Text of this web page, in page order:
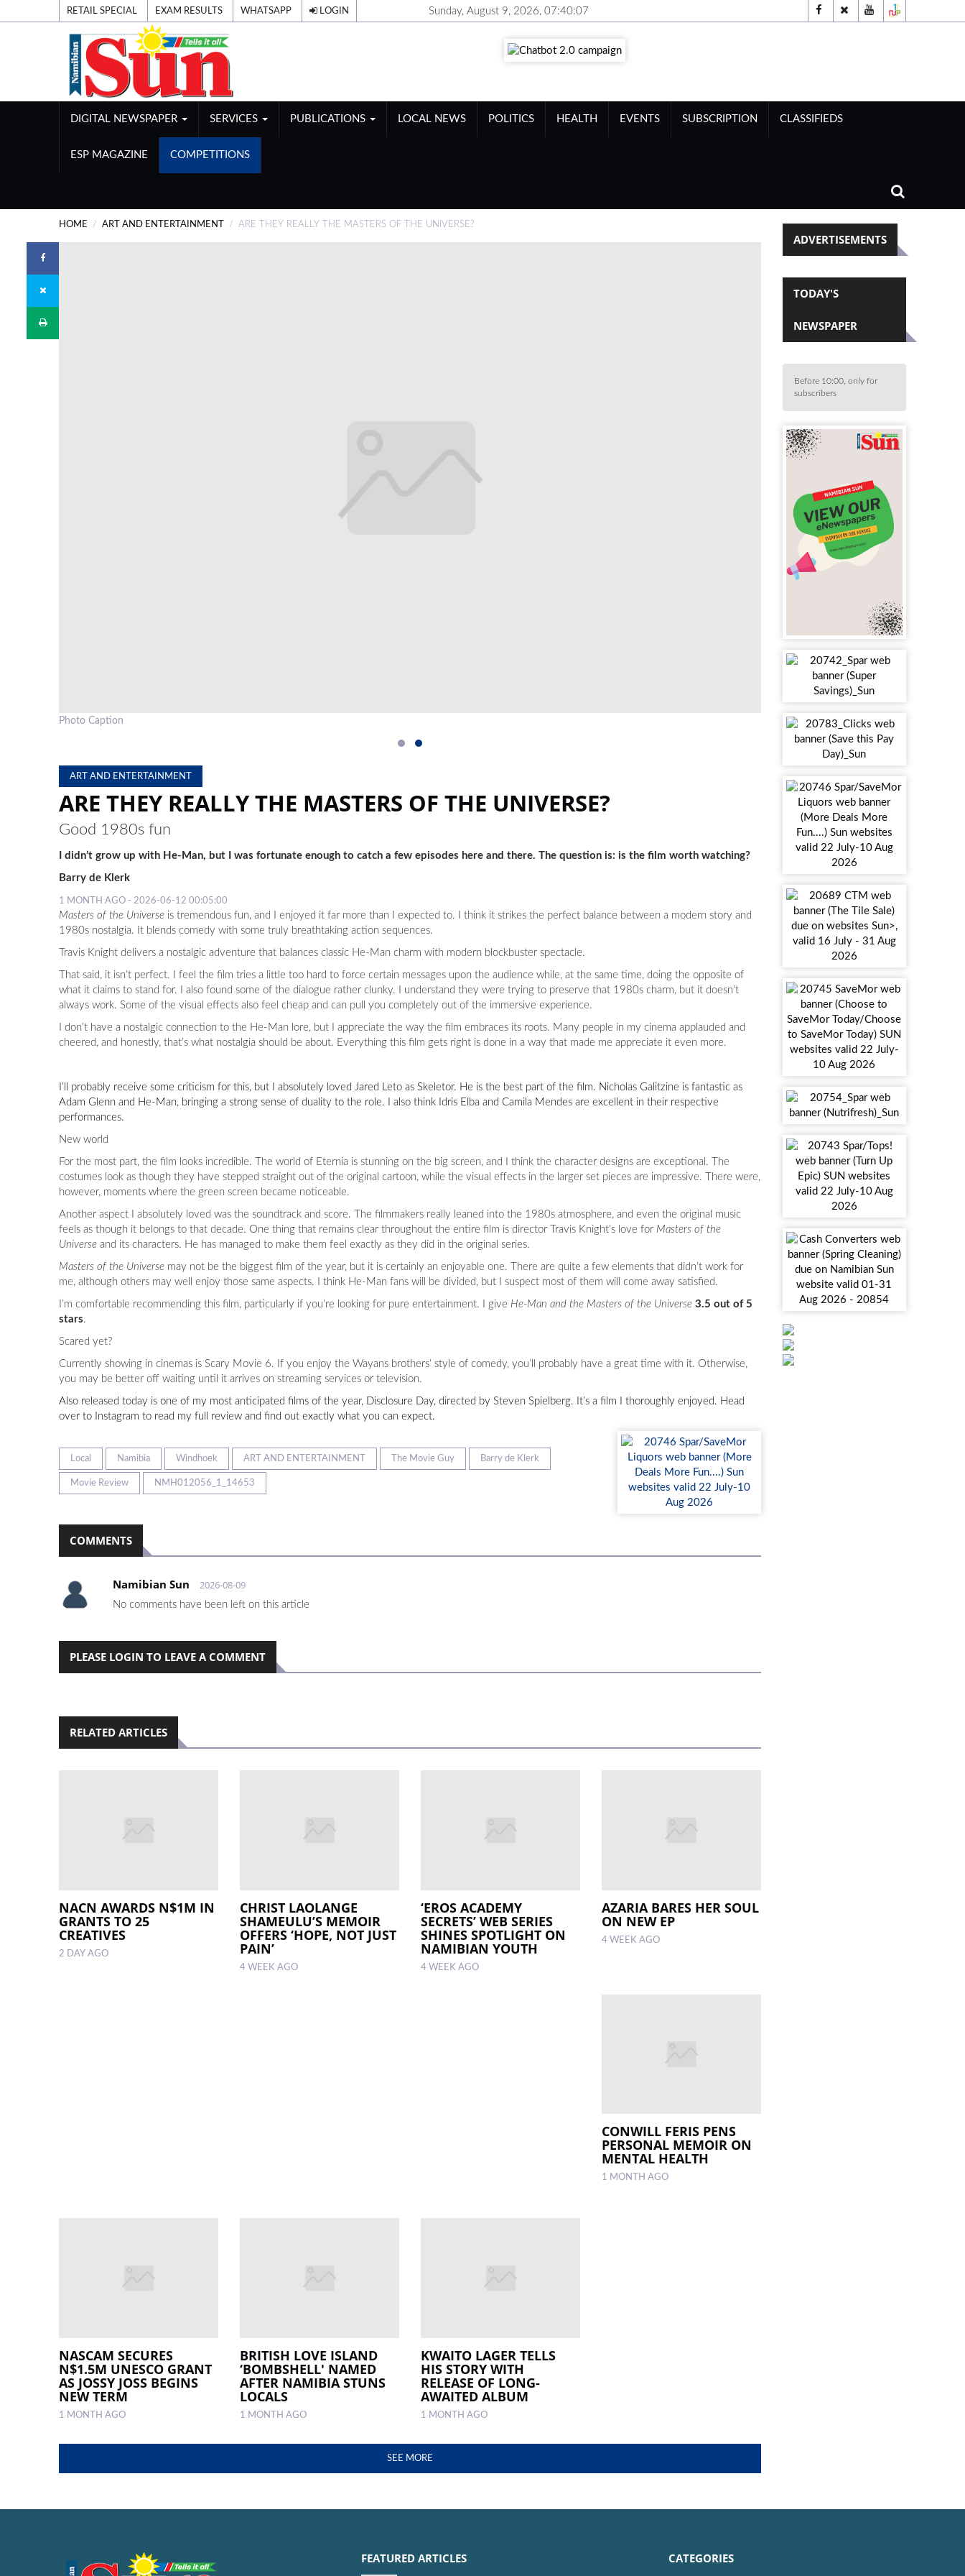
RETAIL SPECIAL EXAM RESULTS WHATSAPP LOGIN Sunday, August 9, 2026, 07:40:08
DIGITAL NEWSPAPER SERVICES PUBLICATIONS LOCAL NEWS POLITICS HEALTH EVENTS SUBSCRIPTION CLASSIFIEDS
ESP MAGAZINE COMPETITIONS
HOME ART AND ENTERTAINMENT ARE THEY REALLY THE MASTERS OF THE UNIVERSE?
Photo Caption
ART AND ENTERTAINMENT
ARE THEY REALLY THE MASTERS OF THE UNIVERSE?
Good 1980s fun
I didn’t grow up with He-Man, but I was fortunate enough to catch a few episodes here and there. The question is: is the film worth watching?
Barry de Klerk
1 MONTH AGO - 2026-06-12 00:05:00
Masters of the Universe is tremendous fun, and I enjoyed it far more than I expected to. I think it strikes the perfect balance between a modern story and
1980s nostalgia. It blends comedy with some truly breathtaking action sequences.
Travis Knight delivers a nostalgic adventure that balances classic He-Man charm with modern blockbuster spectacle.
That said, it isn’t perfect. I feel the film tries a little too hard to force certain messages upon the audience while, at the same time, doing the opposite of
what it claims to stand for. I also found some of the dialogue rather clunky. I understand they were trying to preserve that 1980s charm, but it doesn’t
always work. Some of the visual effects also feel cheap and can pull you completely out of the immersive experience.
I don’t have a nostalgic connection to the He-Man lore, but I appreciate the way the film embraces its roots. Many people in my cinema applauded and
cheered, and honestly, that’s what nostalgia should be about. Everything this film gets right is done in a way that made me appreciate it even more.
I’ll probably receive some criticism for this, but I absolutely loved Jared Leto as Skeletor. He is the best part of the film. Nicholas Galitzine is fantastic as
Adam Glenn and He-Man, bringing a strong sense of duality to the role. I also think Idris Elba and Camila Mendes are excellent in their respective
performances.
New world
For the most part, the film looks incredible. The world of Eternia is stunning on the big screen, and I think the character designs are exceptional. The
costumes look as though they have stepped straight out of the original cartoon, while the visual effects in the larger set pieces are impressive. There were,
however, moments where the green screen became noticeable.
Another aspect I absolutely loved was the soundtrack and score. The filmmakers really leaned into the 1980s atmosphere, and even the original music
feels as though it belongs to that decade. One thing that remains clear throughout the entire film is director Travis Knight’s love for Masters of the
Universe and its characters. He has managed to make them feel exactly as they did in the original series.
Masters of the Universe may not be the biggest film of the year, but it is certainly an enjoyable one. There are quite a few elements that didn’t work for
me, although others may well enjoy those same aspects. I think He-Man fans will be divided, but I suspect most of them will come away satisfied.
I’m comfortable recommending this film, particularly if you’re looking for pure entertainment. I give He-Man and the Masters of the Universe 3.5 out of 5
stars.
Scared yet?
Currently showing in cinemas is Scary Movie 6. If you enjoy the Wayans brothers’ style of comedy, you’ll probably have a great time with it. Otherwise,
you may be better off waiting until it arrives on streaming services or television.
Also released today is one of my most anticipated films of the year, Disclosure Day, directed by Steven Spielberg. It’s a film I thoroughly enjoyed. Head
over to Instagram to read my full review and find out exactly what you can expect.
Local Namibia Windhoek ART AND ENTERTAINMENT The Movie Guy Barry de Klerk
Movie Review NMH012056_1_14653
COMMENTS
Namibian Sun 2026-08-09
No comments have been left on this article
PLEASE LOGIN TO LEAVE A COMMENT
RELATED ARTICLES
NACN AWARDS N$1M IN
GRANTS TO 25
CREATIVES
2 DAY AGO
CHRIST LAOLANGE
SHAMEULU’S MEMOIR
OFFERS ‘HOPE, NOT JUST
PAIN’
4 WEEK AGO
‘EROS ACADEMY
SECRETS’ WEB SERIES
SHINES SPOTLIGHT ON
NAMIBIAN YOUTH
4 WEEK AGO
AZARIA BARES HER SOUL
ON NEW EP
4 WEEK AGO
CONWILL FERIS PENS
PERSONAL MEMOIR ON
MENTAL HEALTH
1 MONTH AGO
NASCAM SECURES
N$1.5M UNESCO GRANT
AS JOSSY JOSS BEGINS
NEW TERM
1 MONTH AGO
BRITISH LOVE ISLAND
‘BOMBSHELL' NAMED
AFTER NAMIBIA STUNS
LOCALS
1 MONTH AGO
KWAITO LAGER TELLS
HIS STORY WITH
RELEASE OF LONG-
AWAITED ALBUM
1 MONTH AGO
SEE MORE
ADVERTISEMENTS
TODAY'S
NEWSPAPER
Before 10:00, only for
subscribers
FEATURED ARTICLES
CATEGORIES